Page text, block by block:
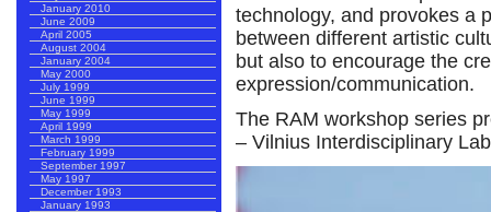
technology, and provokes a
between different artistic
but also to encourage the
expression/communication.
The RAM workshop series
– Vilnius Interdisciplinary
January 2010
June 2009
April 2005
August 2004
January 2004
May 2000
July 1999
June 1999
May 1999
April 1999
March 1999
February 1999
September 1997
May 1997
December 1993
January 1993